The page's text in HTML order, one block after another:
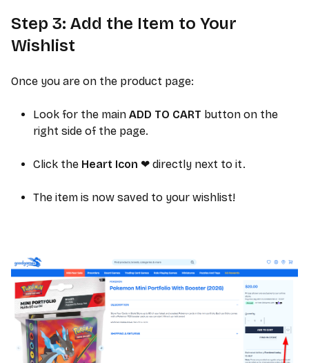
Step 3: Add the Item to Your
Wishlist
Once you are on the product page:
Look for the main ADD TO CART button on the
right side of the page.
Click the Heart Icon ❤ directly next to it.
The item is now saved to your wishlist!